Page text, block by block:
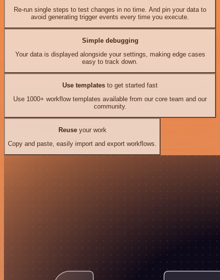
Re-run single steps to test changes in no time. And pin your data to
avoid generating trigger events every time you execute.
Simple debugging
Your data is displayed alongside your settings, making edge cases
easy to track down.
Use templates to get started fast
Use 1000+ workflow templates available from our core team and our
community.
Reuseyour work
Copy and paste, easily import and export workflows.